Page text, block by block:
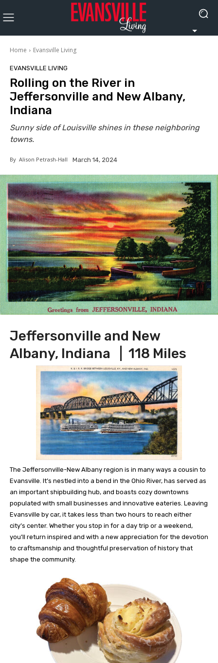
Home Evansville Living
EVANSVILLE LIVING
Rolling on the River in
Jeffersonville and New Albany,
Indiana
Sunny side of Louisville shines in these neighboring
towns.
By Alison Petrash-Hall March 14, 2024
Jeffersonville and New
Albany, Indiana
118 Miles
The Jeffersonville-New Albany region is in many ways a cousin to
Evansville. It’s nestled into a bend in the Ohio River, has served as
an important shipbuilding hub, and boasts cozy downtowns
populated with small businesses and innovative eateries. Leaving
Evansville by car, it takes less than two hours to reach either
city’s center. Whether you stop in for a day trip or a weekend,
you’ll return inspired and with a new appreciation for the devotion
to craftsmanship and thoughtful preservation of history that
shape the community.